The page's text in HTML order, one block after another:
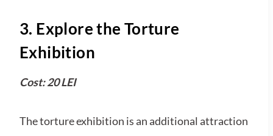
3. Explore the Torture
Exhibition
Cost: 20 LEI
The torture exhibition is an additional attraction